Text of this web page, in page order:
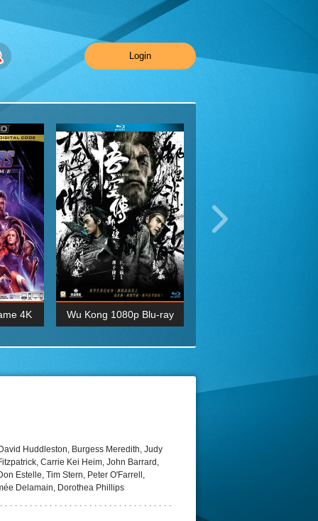
Login
4K Wu Kong 1080p Blu-ray
BDRemux 4K 2160P
Huddleston, Burgess Meredith, Judy
Carrie Kei Heim, John Barrard,
Estelle, Tim Stern, Peter O'Farrell,
Delamain, Dorothea Phillips